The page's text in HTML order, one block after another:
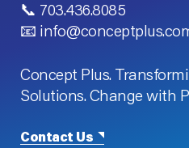
📞 703.436.8085
📧
Concept Plus.
Solutions. Change with
Contact Us